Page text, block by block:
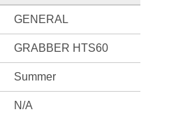
GENERAL
GRABBER HTS60
Summer
N/A